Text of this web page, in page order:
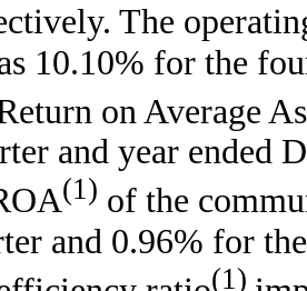
The
10.10% for the
on Average
and year ended
(1) of the
and 0.96% for
(1)